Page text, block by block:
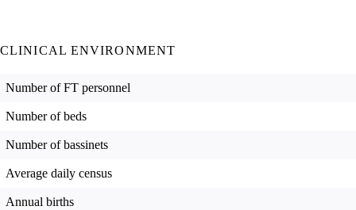
CLINICAL ENVIRONMENT
Number of FT personnel
Number of beds
Number of bassinets
Average daily census
Annual births